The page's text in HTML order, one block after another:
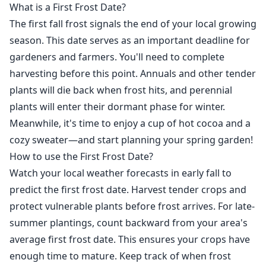
What is a First Frost Date?
The first fall frost signals the end of your local growing
season. This date serves as an important deadline for
gardeners and farmers. You'll need to complete
harvesting before this point. Annuals and other tender
plants will die back when frost hits, and perennial
plants will enter their dormant phase for winter.
Meanwhile, it's time to enjoy a cup of hot cocoa and a
cozy sweater—and start planning your spring garden!
How to use the First Frost Date?
Watch your local weather forecasts in early fall to
predict the first frost date. Harvest tender crops and
protect vulnerable plants before frost arrives. For late-
summer plantings, count backward from your area's
average first frost date. This ensures your crops have
enough time to mature. Keep track of when frost